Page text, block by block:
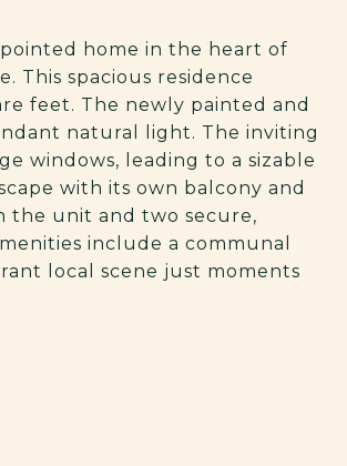
home in the heart of
This spacious residence
feet. The newly painted and
natural light. The inviting
windows, leading to a sizable
with its own balcony and
the unit and two secure,
include a communal
local scene just moments